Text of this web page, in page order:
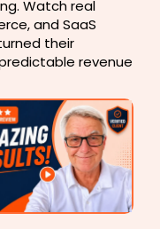
Watch real
and SaaS
their
revenue